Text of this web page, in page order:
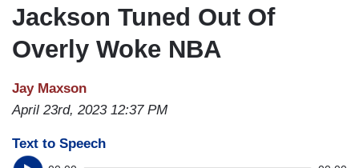
Jackson Tuned Out Of
Overly Woke NBA
Jay Maxson
April 23rd, 2023 12:37 PM
Text to Speech